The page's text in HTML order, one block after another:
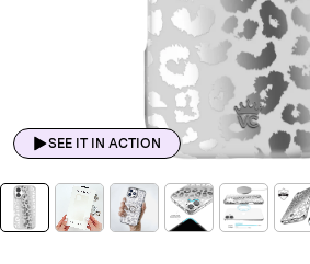
SEE IT IN ACTION